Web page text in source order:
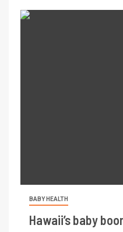
BABY HEALTH
Hawaii’s baby